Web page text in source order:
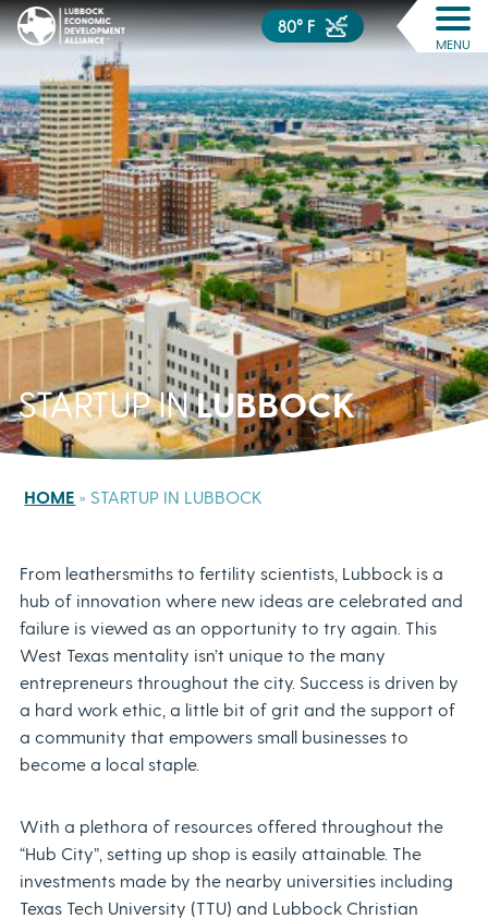
80° F
MENU
STARTUP INLUBBOCK
HOME » STARTUP IN LUBBOCK
From leathersmiths to fertility scientists, Lubbock is a
hub of innovation where new ideas are celebrated and
failure is viewed as an opportunity to try again. This
West Texas mentality isn’t unique to the many
entrepreneurs throughout the city. Success is driven by
a hard work ethic, a little bit of grit and the support of
a community that empowers small businesses to
become a local staple.
With a plethora of resources offered throughout the
“Hub City”, setting up shop is easily attainable. The
investments made by the nearby universities including
Texas Tech University (TTU) and Lubbock Christian